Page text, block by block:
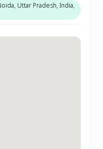
Uttar Pradesh, India,